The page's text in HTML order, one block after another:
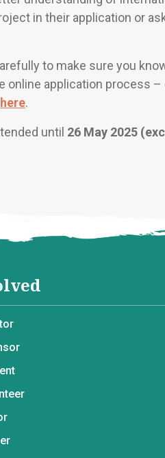
in their application or
to make sure you
online application process –
here.
until 26 May 2025